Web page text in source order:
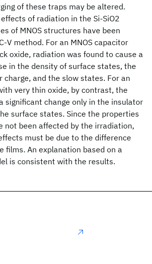
of these traps may be altered.
of radiation in the Si-SiO2
of MNOS structures have been
V method. For an MNOS capacitor
oxide, radiation was found to cause a
in the density of surface states, the
and the slow states. For an
very thin oxide, by contrast, the
significant change only in the insulator
surface states. Since the properties
not been affected by the irradiation,
must be due to the difference
films. An explanation based on a
is consistent with the results.